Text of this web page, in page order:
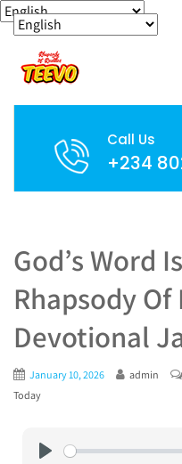
Call Us
+234
God’s Word
Rhapsody Of
Devotional
January 10, 2026 admin
Today